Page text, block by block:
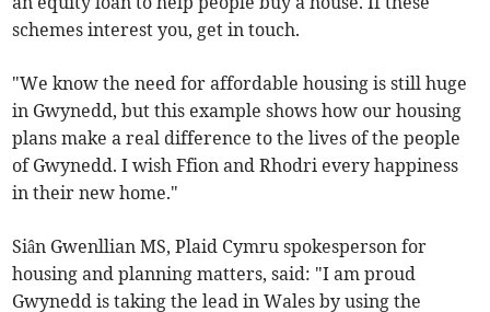
schemes interest you, get in touch.
"We know the need for affordable housing is still huge
in Gwynedd, but this example shows how our housing
plans make a real difference to the lives of the people
of Gwynedd. I wish Ffion and Rhodri every happiness
in their new home."
Siân Gwenllian MS, Plaid Cymru spokesperson for
housing and planning matters, said: "I am proud
Gwynedd is taking the lead in Wales by using the